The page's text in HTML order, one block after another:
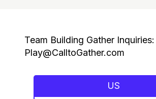
Team Building Gather Inquiries:
Play@CalltoGather.com
US